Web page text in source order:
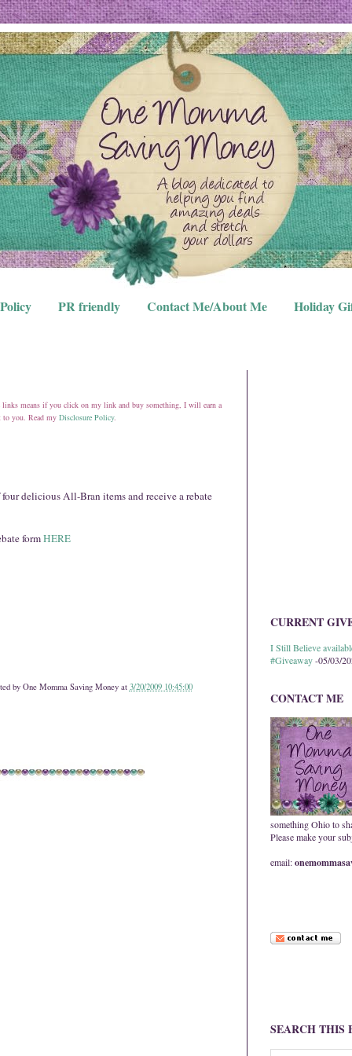
PR friendly Contact Me/About Me Holiday
means if you click on my link and buy something, I will earn a
to you. Read my Disclosure Policy.
four delicious All-Bran items and receive a rebate
formHERE
by One Momma Saving Money at 3/20/2009 10:45:00
CURRENT
I Still Believe
#Giveaway-05/03/
CONTACT ME
something Ohio to
Please make your
email:
SEARCH THIS